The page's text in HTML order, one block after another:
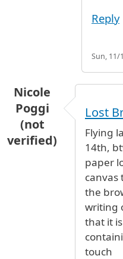
Reply
Sun, 11/
Nicole
Poggi
(not
verified)
Lost
Flying
14th,
paper
canvas
the
writing
that it
touch